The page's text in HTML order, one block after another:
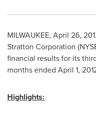
MILWAUKEE, April 26,
Stratton Corporation
financial results for its
months ended April 1,
Highlights: